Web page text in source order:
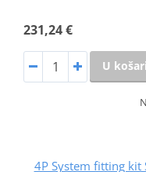
231,24 €
U
4P System fitting kit